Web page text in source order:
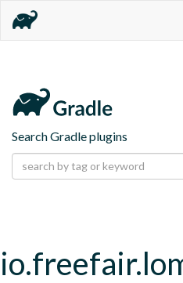
Search Gradle plugins